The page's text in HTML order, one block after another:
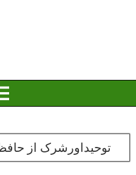
توحیداورشرک از